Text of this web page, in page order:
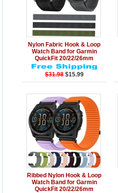
Add to Cart
Details
Nylon Fabric Hook & Loop
Watch Band for Garmin
QuickFit 20/22/26mm
$31.98 $15.99
Add to Cart
Details
Ribbed Nylon Hook & Loop
Watch Band for Garmin
QuickFit 20/22/26mm